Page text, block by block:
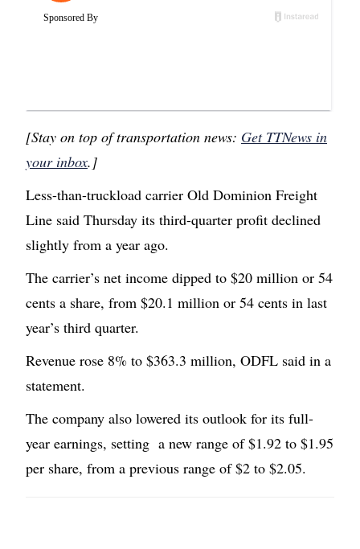
[Stay on top of transportation news: Get TTNews in
your inbox.]
Less-than-truckload carrier Old Dominion Freight
Line said Thursday its third-quarter profit declined
slightly from a year ago.
The carrier’s net income dipped to $20 million or 54
cents a share, from $20.1 million or 54 cents in last
year’s third quarter.
Revenue rose 8% to $363.3 million, ODFL said in a
statement.
The company also lowered its outlook for its full-
year earnings, setting a new range of $1.92 to $1.95
per share, from a previous range of $2 to $2.05.